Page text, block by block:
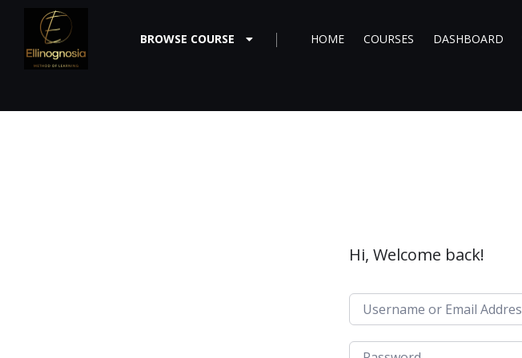
BROWSE COURSE HOME COURSES DASHBOARD
Hi, Welcome back!